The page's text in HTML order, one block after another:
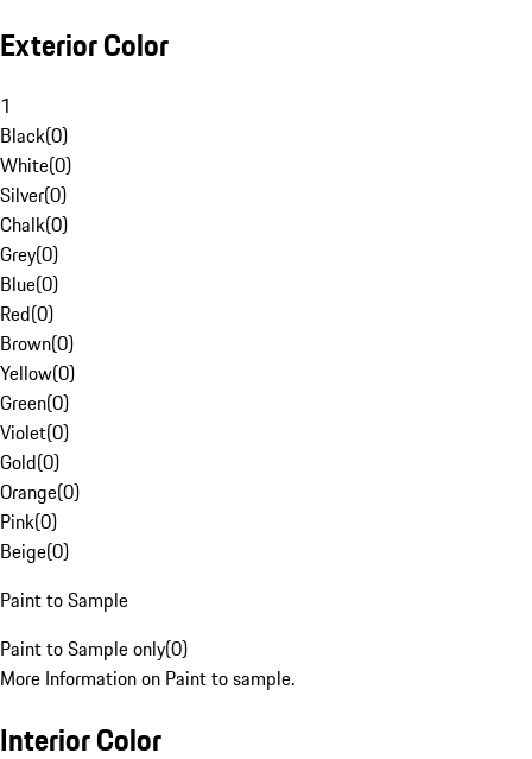
Exterior Color
1
Black(0)
White(0)
Silver(0)
Chalk(0)
Grey(0)
Blue(0)
Red(0)
Brown(0)
Yellow(0)
Green(0)
Violet(0)
Gold(0)
Orange(0)
Pink(0)
Beige(0)
Paint to Sample
Paint to Sample only(0)
More Information on Paint to sample.
Interior Color